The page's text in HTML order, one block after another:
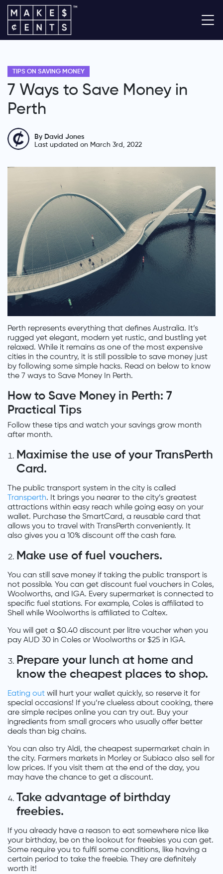
TIPS ON SAVING MONEY
7 Ways to Save Money in
Perth
By David Jones
Last updated on March 3rd, 2022
Perth represents everything that defines Australia. It’s
rugged yet elegant, modern yet rustic, and bustling yet
relaxed. While it remains as one of the most expensive
cities in the country, it is still possible to save money just
by following some simple hacks. Read on below to know
the 7 ways to Save Money In Perth.
How to Save Money in Perth: 7
Practical Tips
Follow these tips and watch your savings grow month
after month.
Maximise the use of your TransPerth
Card.
The public transport system in the city is called
Transperth. It brings you nearer to the city’s greatest
attractions within easy reach while going easy on your
wallet. Purchase the SmartCard, a reusable card that
allows you to travel with TransPerth conveniently. It
also gives you a 10% discount off the cash fare.
Make use of fuel vouchers.
You can still save money if taking the public transport is
not possible. You can get discount fuel vouchers in Coles,
Woolworths, and IGA. Every supermarket is connected to
specific fuel stations. For example, Coles is affiliated to
Shell while Woolworths is affiliated to Caltex.
You will get a $0.40 discount per litre voucher when you
pay AUD 30 in Coles or Woolworths or $25 in IGA.
Prepare your lunch at home and
know the cheapest places to shop.
Eating out will hurt your wallet quickly, so reserve it for
special occasions! If you’re clueless about cooking, there
are simple recipes online you can try out. Buy your
ingredients from small grocers who usually offer better
deals than big chains.
You can also try Aldi, the cheapest supermarket chain in
the city. Farmers markets in Morley or Subiaco also sell for
low prices. If you visit them at the end of the day, you
may have the chance to get a discount.
Take advantage of birthday
freebies.
If you already have a reason to eat somewhere nice like
your birthday, be on the lookout for freebies you can get.
Some require you to fulfil some conditions, like having a
certain period to take the freebie. They are definitely
worth it!